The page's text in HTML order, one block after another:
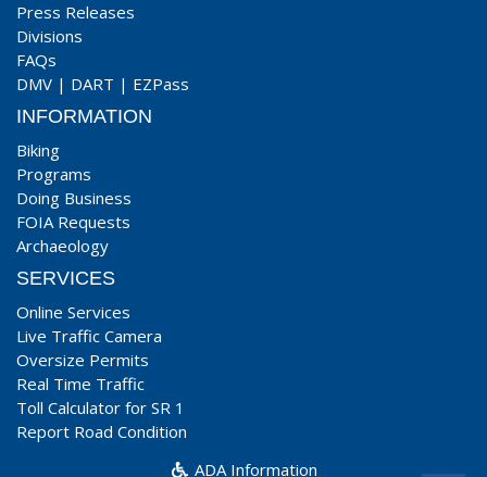
Press Releases
Divisions
FAQs
DMV | DART | EZPass
INFORMATION
Biking
Programs
Doing Business
FOIA Requests
Archaeology
SERVICES
Online Services
Live Traffic Camera
Oversize Permits
Real Time Traffic
Toll Calculator for SR 1
Report Road Condition
ADA Information